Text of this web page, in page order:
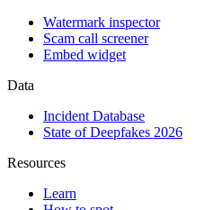
Watermark inspector
Scam call screener
Embed widget
Data
Incident Database
State of Deepfakes 2026
Resources
Learn